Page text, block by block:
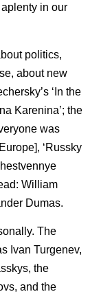
in our
politics,
about new
‘In the
Karenina’; the
was
‘Russky
William
Dumas.
The
Ivan Turgenev,
the
and the